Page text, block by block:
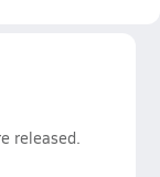
released.